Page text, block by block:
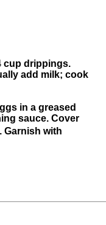
cup drippings.
add milk; cook
in a greased
sauce. Cover
Garnish with